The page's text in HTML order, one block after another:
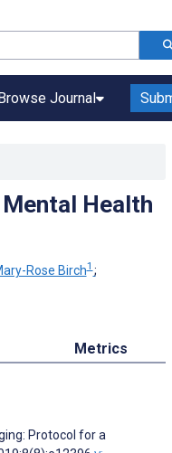
Journal
Health
Rose Birch1 ;
Metrics
Protocol for a